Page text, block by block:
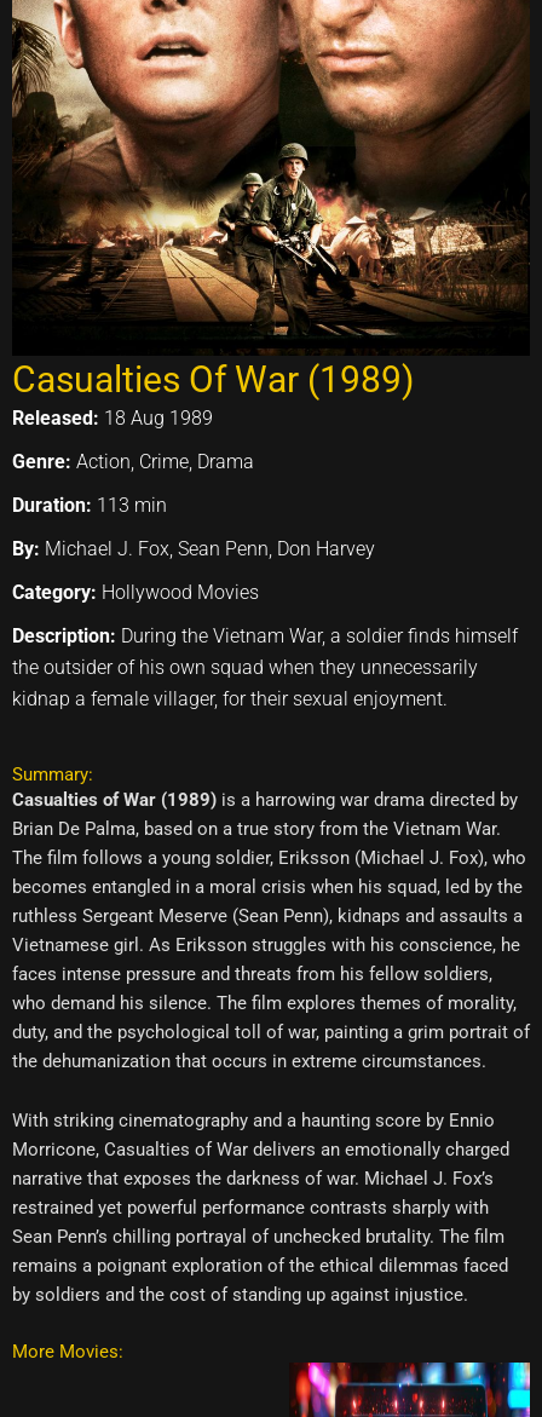
Casualties Of War (1989)
Released: 18 Aug 1989
Genre: Action, Crime, Drama
Duration: 113 min
By: Michael J. Fox, Sean Penn, Don Harvey
Category: Hollywood Movies
Description: During the Vietnam War, a soldier finds himself
the outsider of his own squad when they unnecessarily
kidnap a female villager, for their sexual enjoyment.
Summary:
Casualties of War (1989) is a harrowing war drama directed by
Brian De Palma, based on a true story from the Vietnam War.
The film follows a young soldier, Eriksson (Michael J. Fox), who
becomes entangled in a moral crisis when his squad, led by the
ruthless Sergeant Meserve (Sean Penn), kidnaps and assaults a
Vietnamese girl. As Eriksson struggles with his conscience, he
faces intense pressure and threats from his fellow soldiers,
who demand his silence. The film explores themes of morality,
duty, and the psychological toll of war, painting a grim portrait of
the dehumanization that occurs in extreme circumstances.
With striking cinematography and a haunting score by Ennio
Morricone, Casualties of War delivers an emotionally charged
narrative that exposes the darkness of war. Michael J. Fox’s
restrained yet powerful performance contrasts sharply with
Sean Penn’s chilling portrayal of unchecked brutality. The film
remains a poignant exploration of the ethical dilemmas faced
by soldiers and the cost of standing up against injustice.
More Movies: